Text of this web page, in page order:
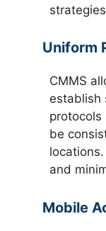
Uniform
CMMS
establish
be
and
Mobile